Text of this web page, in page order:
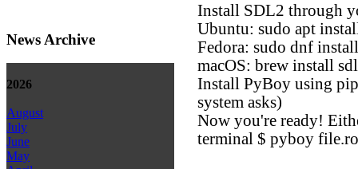
News Archive
2026
August
July
June
May
Install SDL2 through
Ubuntu: sudo apt
Fedora: sudo dnf
macOS: brew install
Install PyBoy using
system asks)
Now you're ready!
terminal $ pyboy